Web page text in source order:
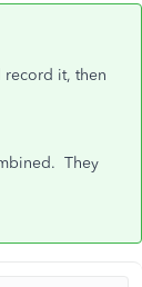
record it, then
They